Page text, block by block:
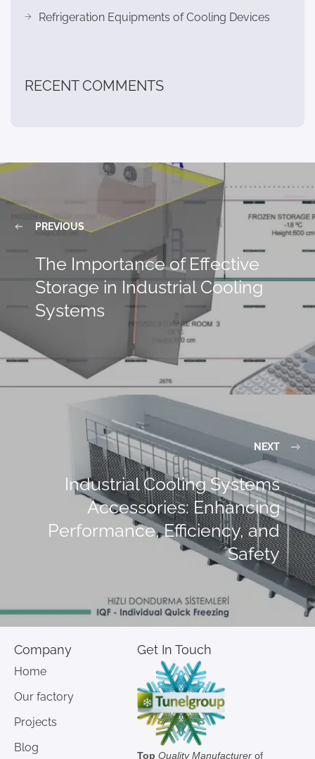
Refrigeration Equipments of Cooling Devices
RECENT COMMENTS
PREVIOUS
The Importance of Effective
Storage in Industrial Cooling
Systems
NEXT
Industrial Cooling Systems
Accessories: Enhancing
Performance, Efficiency, and
Safety
Company
Home
Our factory
Projects
Blog
Get In Touch
Top Quality Manufacturer of